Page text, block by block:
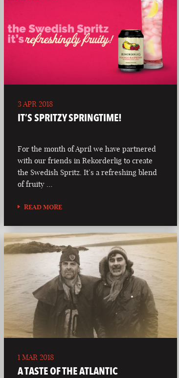
3 APR 2018
IT’S SPRITZY SPRINGTIME!
For the month of April we have partnered
with our friends in Rekorderlig to create
the Swedish Spritz. It’s a refreshing blend
of fruity …
READ MORE
1 MAR 2018
A TASTE OF THE ATLANTIC